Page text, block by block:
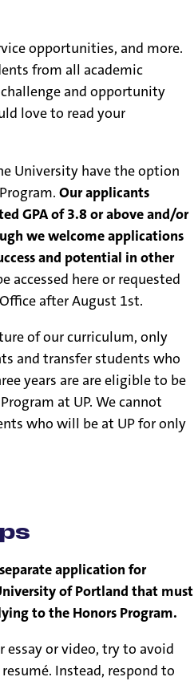
opportunities, and more.
from all academic
and opportunity
love to read your
University have the option
Our applicants
GPA of 3.8 or above and/or
we welcome applications
and potential in other
accessed here or requested
after August 1st.
of our curriculum, only
and transfer students who
years are are eligible to be
at UP. We cannot
who will be at UP for only
application for
of Portland that must
to the Honors Program.
or video, try to avoid
Instead, respond to